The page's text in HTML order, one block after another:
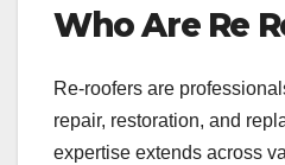
Who Are Re
Re-roofers are
repair, restoration, and
expertise extends across